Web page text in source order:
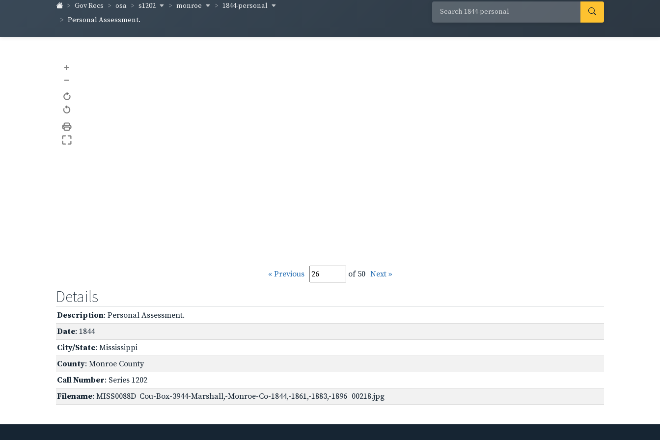
Gov Recs osa s1202 monroe
1844-personal
Personal Assessment.
+
–
« Previous of 50 Next »
Details
Description: Personal Assessment.
Date: 1844
City/State: Mississippi
County: Monroe County
Call Number: Series 1202
Filename: MISS0088D_Cou-Box-3944-Marshall,-Monroe-Co-1844,-1861,-1883,-1896_00218.jpg